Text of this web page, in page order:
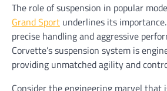
The role of suspension in popular
Grand Sport underlines its
precise handling and aggressive
Corvette’s suspension system is
providing unmatched agility and
Consider the engineering marvel that